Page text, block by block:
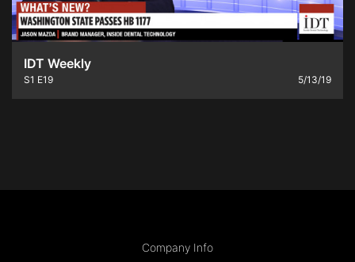
IDT Weekly
S1 E19 5/13/19
Company Info